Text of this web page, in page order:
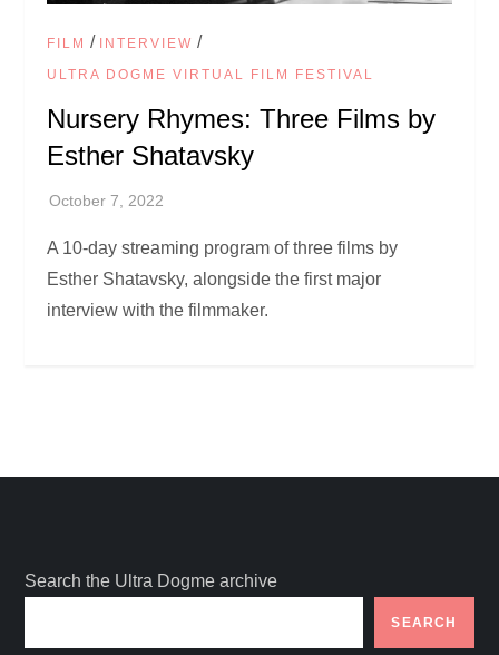
FILM / INTERVIEW /
ULTRA DOGME VIRTUAL FILM FESTIVAL
Nursery Rhymes: Three Films by
Esther Shatavsky
A 10-day streaming program of three films by
Esther Shatavsky, alongside the first major
interview with the filmmaker.
Search the Ultra Dogme archive
SEARCH